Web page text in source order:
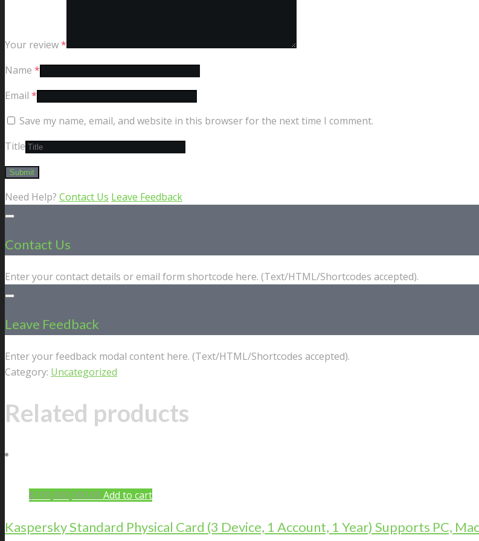
Your review*
Name *
Email *
Save my name, email, and website in this browser for the next time I comment.
Title
Need Help? Contact Us Leave Feedback
Contact Us
Enter your contact details or email form shortcode here. (Text/HTML/Shortcodes accepted).
Leave Feedback
Enter your feedback modal content here. (Text/HTML/Shortcodes accepted).
Category: Uncategorized
Related products
$100,000,000.00 Add to cart
Kaspersky Standard Physical Card (3 Device, 1 Account, 1 Year) Supports PC,